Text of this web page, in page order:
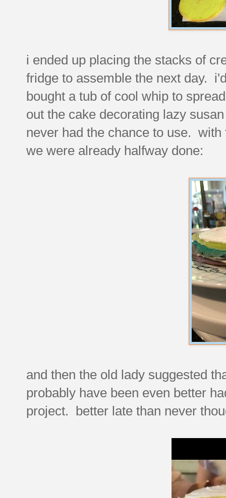
i ended up placing the stacks of
fridge to assemble the next day.
bought a tub of cool whip to
out the cake decorating lazy
never had the chance to use.
we were already halfway done:
and then the old lady suggested
probably have been even better
project. better late than never